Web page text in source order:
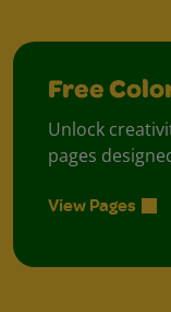
Free
Unlock
pages
View Pages